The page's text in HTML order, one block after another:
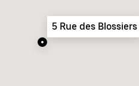
5 Rue des Blossiers